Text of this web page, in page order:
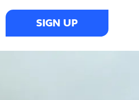
SIGN UP